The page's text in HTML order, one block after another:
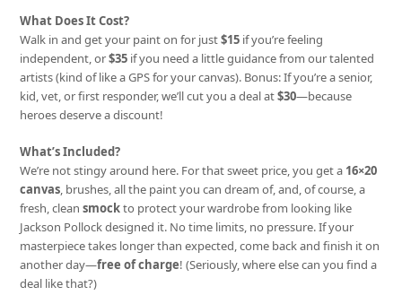
What Does It Cost?
Walk in and get your paint on for just$15 if you’re feeling
independent, or$35 if you need a little guidance from our talented
artists (kind of like a GPS for your canvas). Bonus: If you’re a senior,
kid, vet, or first responder, we’ll cut you a deal at$30—because
heroes deserve a discount!
What’s Included?
We’re not stingy around here. For that sweet price, you get a 16×20
canvas, brushes, all the paint you can dream of, and, of course, a
fresh, cleansmockto protect your wardrobe from looking like
Jackson Pollock designed it. No time limits, no pressure. If your
masterpiece takes longer than expected, come back and finish it on
another day—free of charge! (Seriously, where else can you find a
deal like that?)